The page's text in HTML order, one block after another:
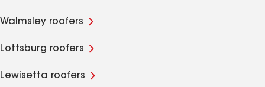
Walmsley roofers
Lottsburg roofers
Lewisetta roofers